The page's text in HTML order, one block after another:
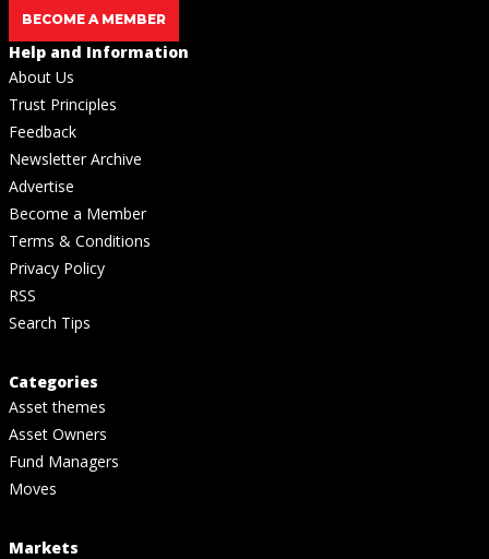
BECOME A MEMBER
Help and Information
About Us
Trust Principles
Feedback
Newsletter Archive
Advertise
Become a Member
Terms & Conditions
Privacy Policy
RSS
Search Tips
Categories
Asset themes
Asset Owners
Fund Managers
Moves
Markets